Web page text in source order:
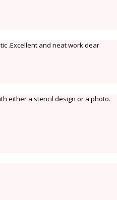
.Excellent and neat work dear
either a stencil design or a photo.